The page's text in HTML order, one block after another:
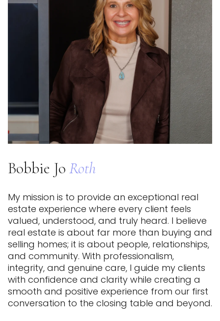
Bobbie Jo Roth
My mission is to provide an exceptional real
estate experience where every client feels
valued, understood, and truly heard. I believe
real estate is about far more than buying and
selling homes; it is about people, relationships,
and community. With professionalism,
integrity, and genuine care, I guide my clients
with confidence and clarity while creating a
smooth and positive experience from our first
conversation to the closing table and beyond.